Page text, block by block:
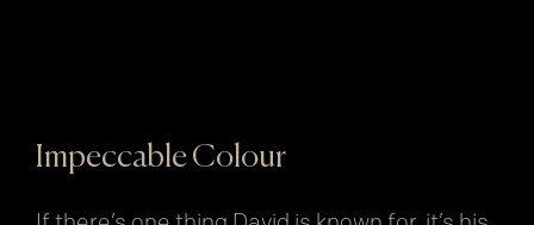
Impeccable Colour